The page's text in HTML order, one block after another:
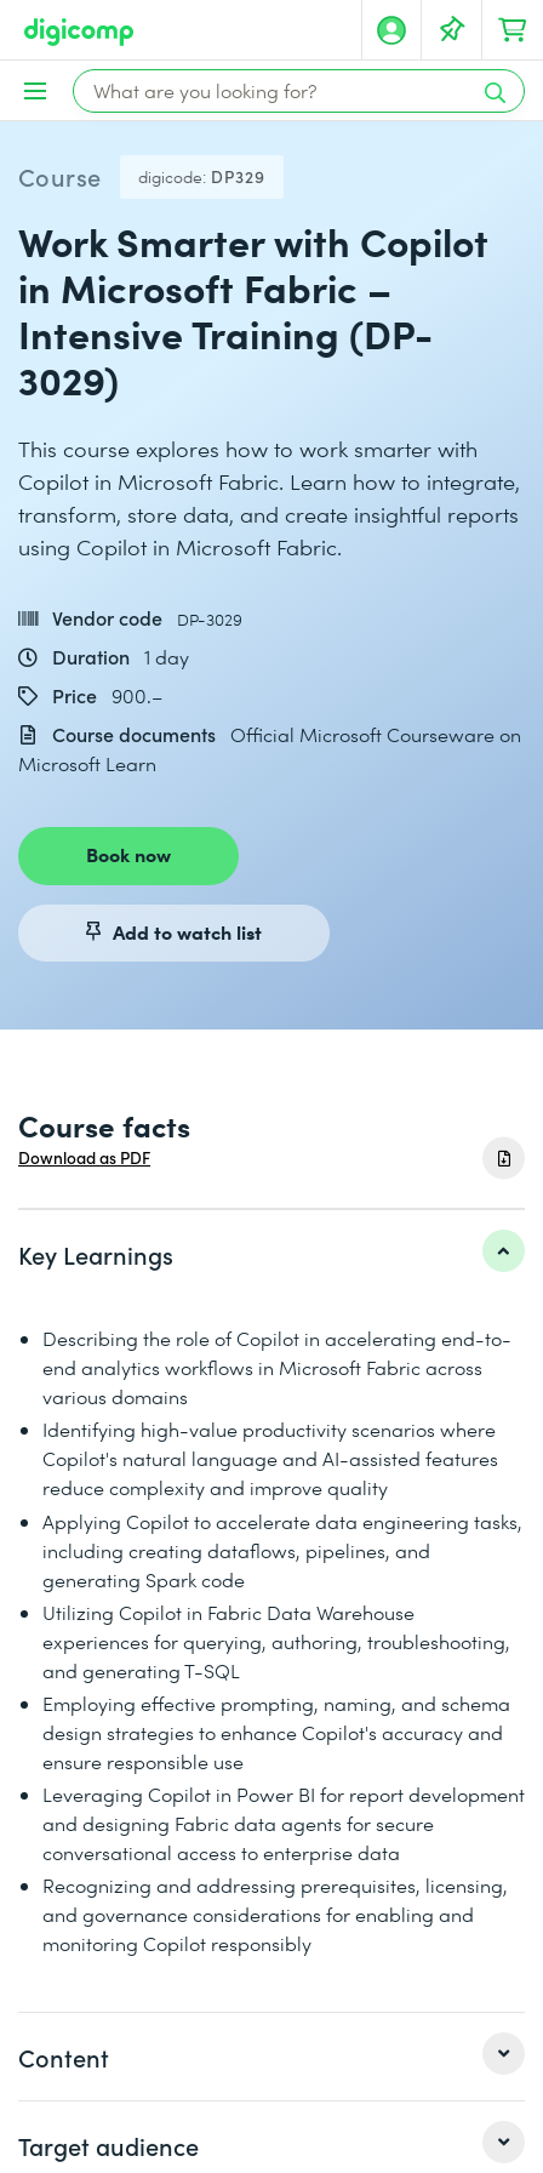
Course digicode: DP329
Work Smarter with Copilot
in Microsoft Fabric –
Intensive Training (DP-
3029)
This course explores how to work smarter with
Copilot in Microsoft Fabric. Learn how to integrate,
transform, store data, and create insightful reports
using Copilot in Microsoft Fabric.
Vendor code DP-3029
Duration 1 day
Price
900.–
Course documents Official Microsoft Courseware on
Microsoft Learn
Book now
Add to watch list
Course facts
Download as PDF
Key Learnings
Describing the role of Copilot in accelerating end-to-
end analytics workflows in Microsoft Fabric across
various domains
Identifying high-value productivity scenarios where
Copilot's natural language and AI-assisted features
reduce complexity and improve quality
Applying Copilot to accelerate data engineering tasks,
including creating dataflows, pipelines, and
generating Spark code
Utilizing Copilot in Fabric Data Warehouse
experiences for querying, authoring, troubleshooting,
and generating T-SQL
Employing effective prompting, naming, and schema
design strategies to enhance Copilot's accuracy and
ensure responsible use
Leveraging Copilot in Power BI for report development
and designing Fabric data agents for secure
conversational access to enterprise data
Recognizing and addressing prerequisites, licensing,
and governance considerations for enabling and
monitoring Copilot responsibly
Content
1 Introduction to Copilot in Microsoft Fabric
Target audience